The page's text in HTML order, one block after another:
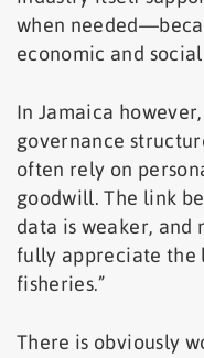
when
economic and social
In Jamaica
governance
often rely on
goodwill. The link
data is weaker, and
fully appreciate the
fisheries.”
There is obviously